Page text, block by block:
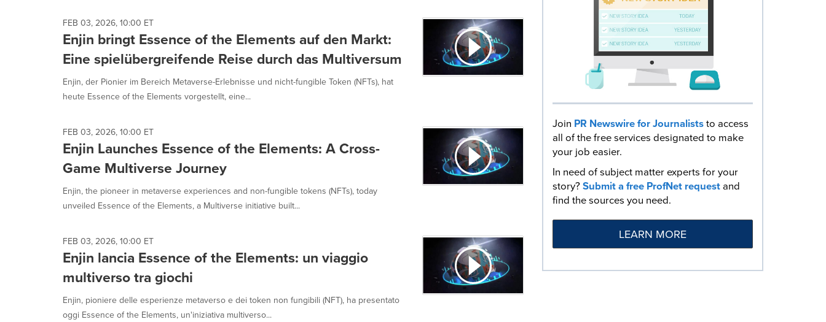
listings
will
update
as
each
option
is
selected.
FEB 03, 2026, 10:00 ET
Enjin bringt Essence of the Elements auf den Markt:
Eine spielübergreifende Reise durch das Multiversum
Enjin, der Pionier im Bereich Metaverse-Erlebnisse und nicht-fungible Token (NFTs), hat
heute Essence of the Elements vorgestellt, eine...
FEB 03, 2026, 10:00 ET
Enjin Launches Essence of the Elements: A Cross-
Game Multiverse Journey
Enjin, the pioneer in metaverse experiences and non-fungible tokens (NFTs), today
unveiled Essence of the Elements, a Multiverse initiative built...
FEB 03, 2026, 10:00 ET
Enjin lancia Essence of the Elements: un viaggio
multiverso tra giochi
Enjin, pioniere delle esperienze metaverso e dei token non fungibili (NFT), ha presentato
oggi Essence of the Elements, un'iniziativa multiverso...
Join PR Newswire for Journaliststo access
all of the free services designated to make
your job easier.
In need of subject matter experts for your
story?Submit a free ProfNet requestand
find the sources you need.
LEARN MORE